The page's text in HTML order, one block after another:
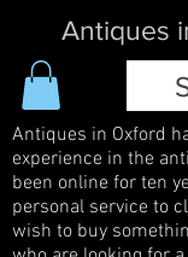
Antiques
Antiques in Oxford
experience in the
been online for ten
personal service to
wish to buy